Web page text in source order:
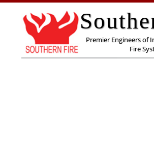
Premier Engineers of
Fire